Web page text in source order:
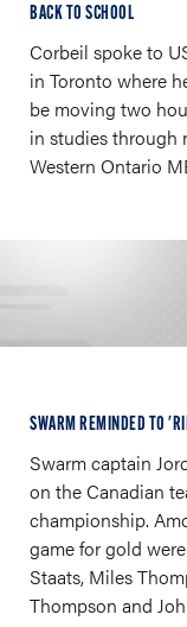
BACK TO SCHOOL
Corbeil spoke to
in Toronto where
be moving two
in studies through
Western Ontario
SWARM REMINDED TO
Swarm captain
on the Canadian
championship.
game for gold
Staats, Miles
Thompson and